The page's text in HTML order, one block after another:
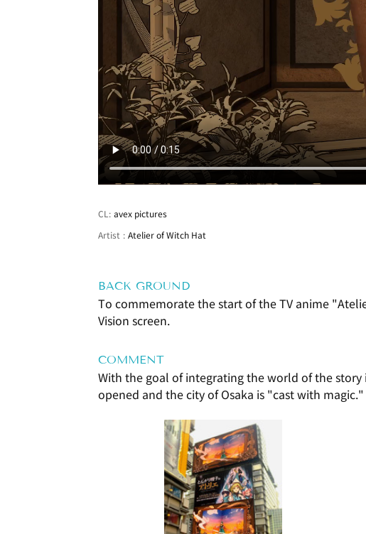
CL: avex pictures
Artist : Atelier of Witch Hat
BACK GROUND
To commemorate the start of the TV anime
Vision screen.
COMMENT
With the goal of integrating the world of the
opened and the city of Osaka is "cast with magic."